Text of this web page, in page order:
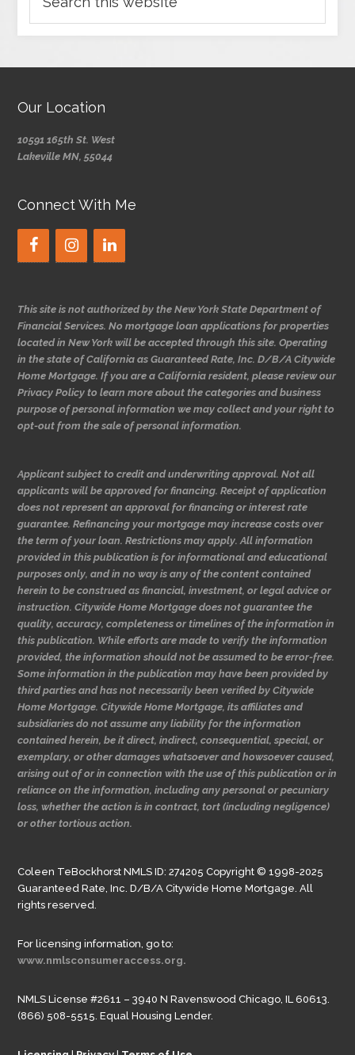
Our Location
10591 165th St. West
Lakeville MN, 55044
Connect With Me
This site is not authorized by the New York State Department of
Financial Services. No mortgage loan applications for properties
located in New York will be accepted through this site. Operating
in the state of California as Guaranteed Rate, Inc. D/B/A Citywide
Home Mortgage. If you are a California resident, please review our
Privacy Policy to learn more about the categories and business
purpose of personal information we may collect and your right to
opt-out from the sale of personal information.
Applicant subject to credit and underwriting approval. Not all
applicants will be approved for financing. Receipt of application
does not represent an approval for financing or interest rate
guarantee. Refinancing your mortgage may increase costs over
the term of your loan. Restrictions may apply. All information
provided in this publication is for informational and educational
purposes only, and in no way is any of the content contained
herein to be construed as financial, investment, or legal advice or
instruction. Citywide Home Mortgage does not guarantee the
quality, accuracy, completeness or timelines of the information in
this publication. While efforts are made to verify the information
provided, the information should not be assumed to be error-free.
Some information in the publication may have been provided by
third parties and has not necessarily been verified by Citywide
Home Mortgage. Citywide Home Mortgage, its affiliates and
subsidiaries do not assume any liability for the information
contained herein, be it direct, indirect, consequential, special, or
exemplary, or other damages whatsoever and howsoever caused,
arising out of or in connection with the use of this publication or in
reliance on the information, including any personal or pecuniary
loss, whether the action is in contract, tort (including negligence)
or other tortious action.
Coleen TeBockhorst NMLS ID: 274205 Copyright © 1998-2025
Guaranteed Rate, Inc. D/B/A Citywide Home Mortgage. All
rights reserved.
For licensing information, go to:
www.nmlsconsumeraccess.org.
NMLS License #2611 – 3940 N Ravenswood Chicago, IL 60613.
(866) 508-5515. Equal Housing Lender.